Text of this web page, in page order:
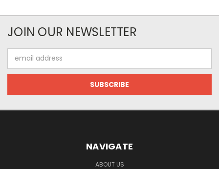
JOIN OUR NEWSLETTER
Address
NAVIGATE
ABOUT US